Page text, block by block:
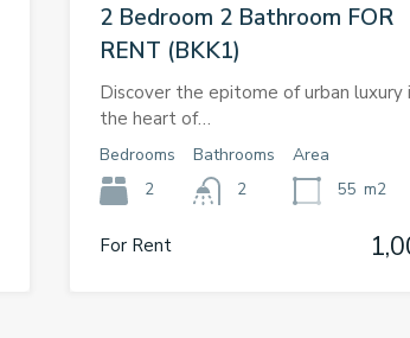
2 Bedroom 2 Bathroom FOR
RENT (BKK1)
Discover the epitome of urban luxury
the heart of…
Bedrooms
2
Bathrooms
2
Area
55 m2
For Rent